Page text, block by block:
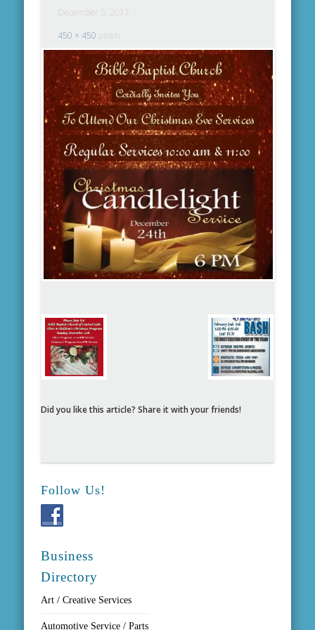
December 5, 2017
450 × 450 pixels
Did you like this article? Share it with your friends!
Follow Us!
Business
Directory
Art / Creative Services
Automotive Service / Parts